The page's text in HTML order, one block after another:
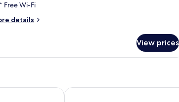
Free Wi-Fi
details
View prices
Spark by Hilton Stuttgart